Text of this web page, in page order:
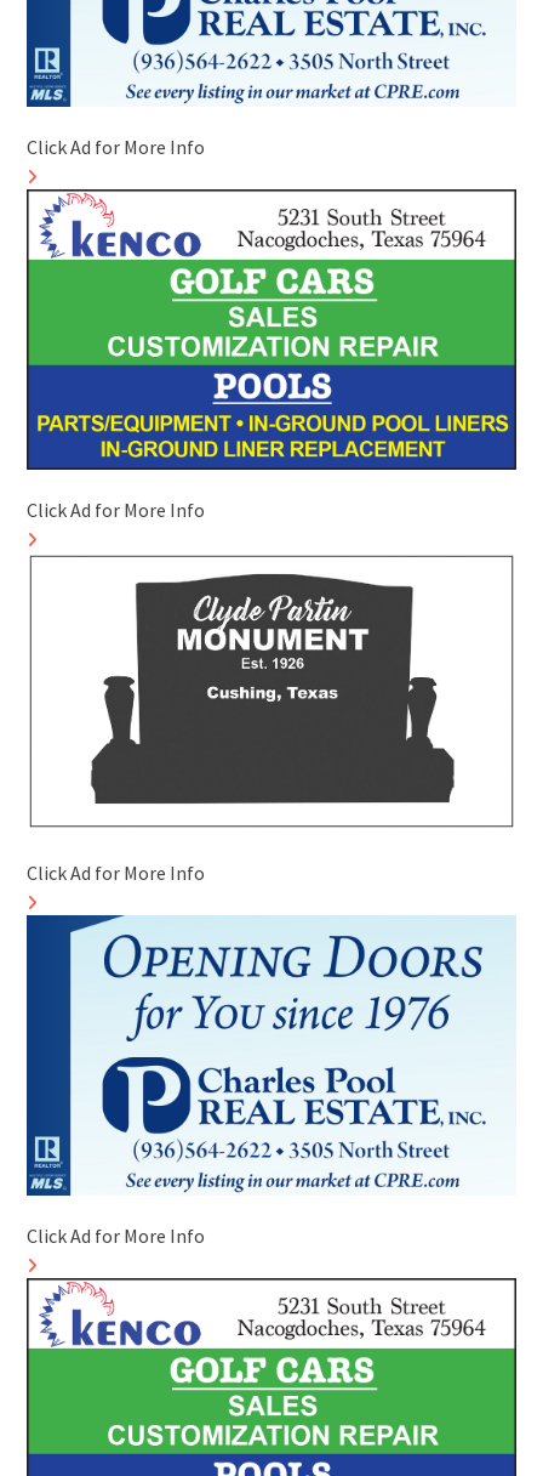
Click Ad for More Info
Click Ad for More Info
Click Ad for More Info
Click Ad for More Info